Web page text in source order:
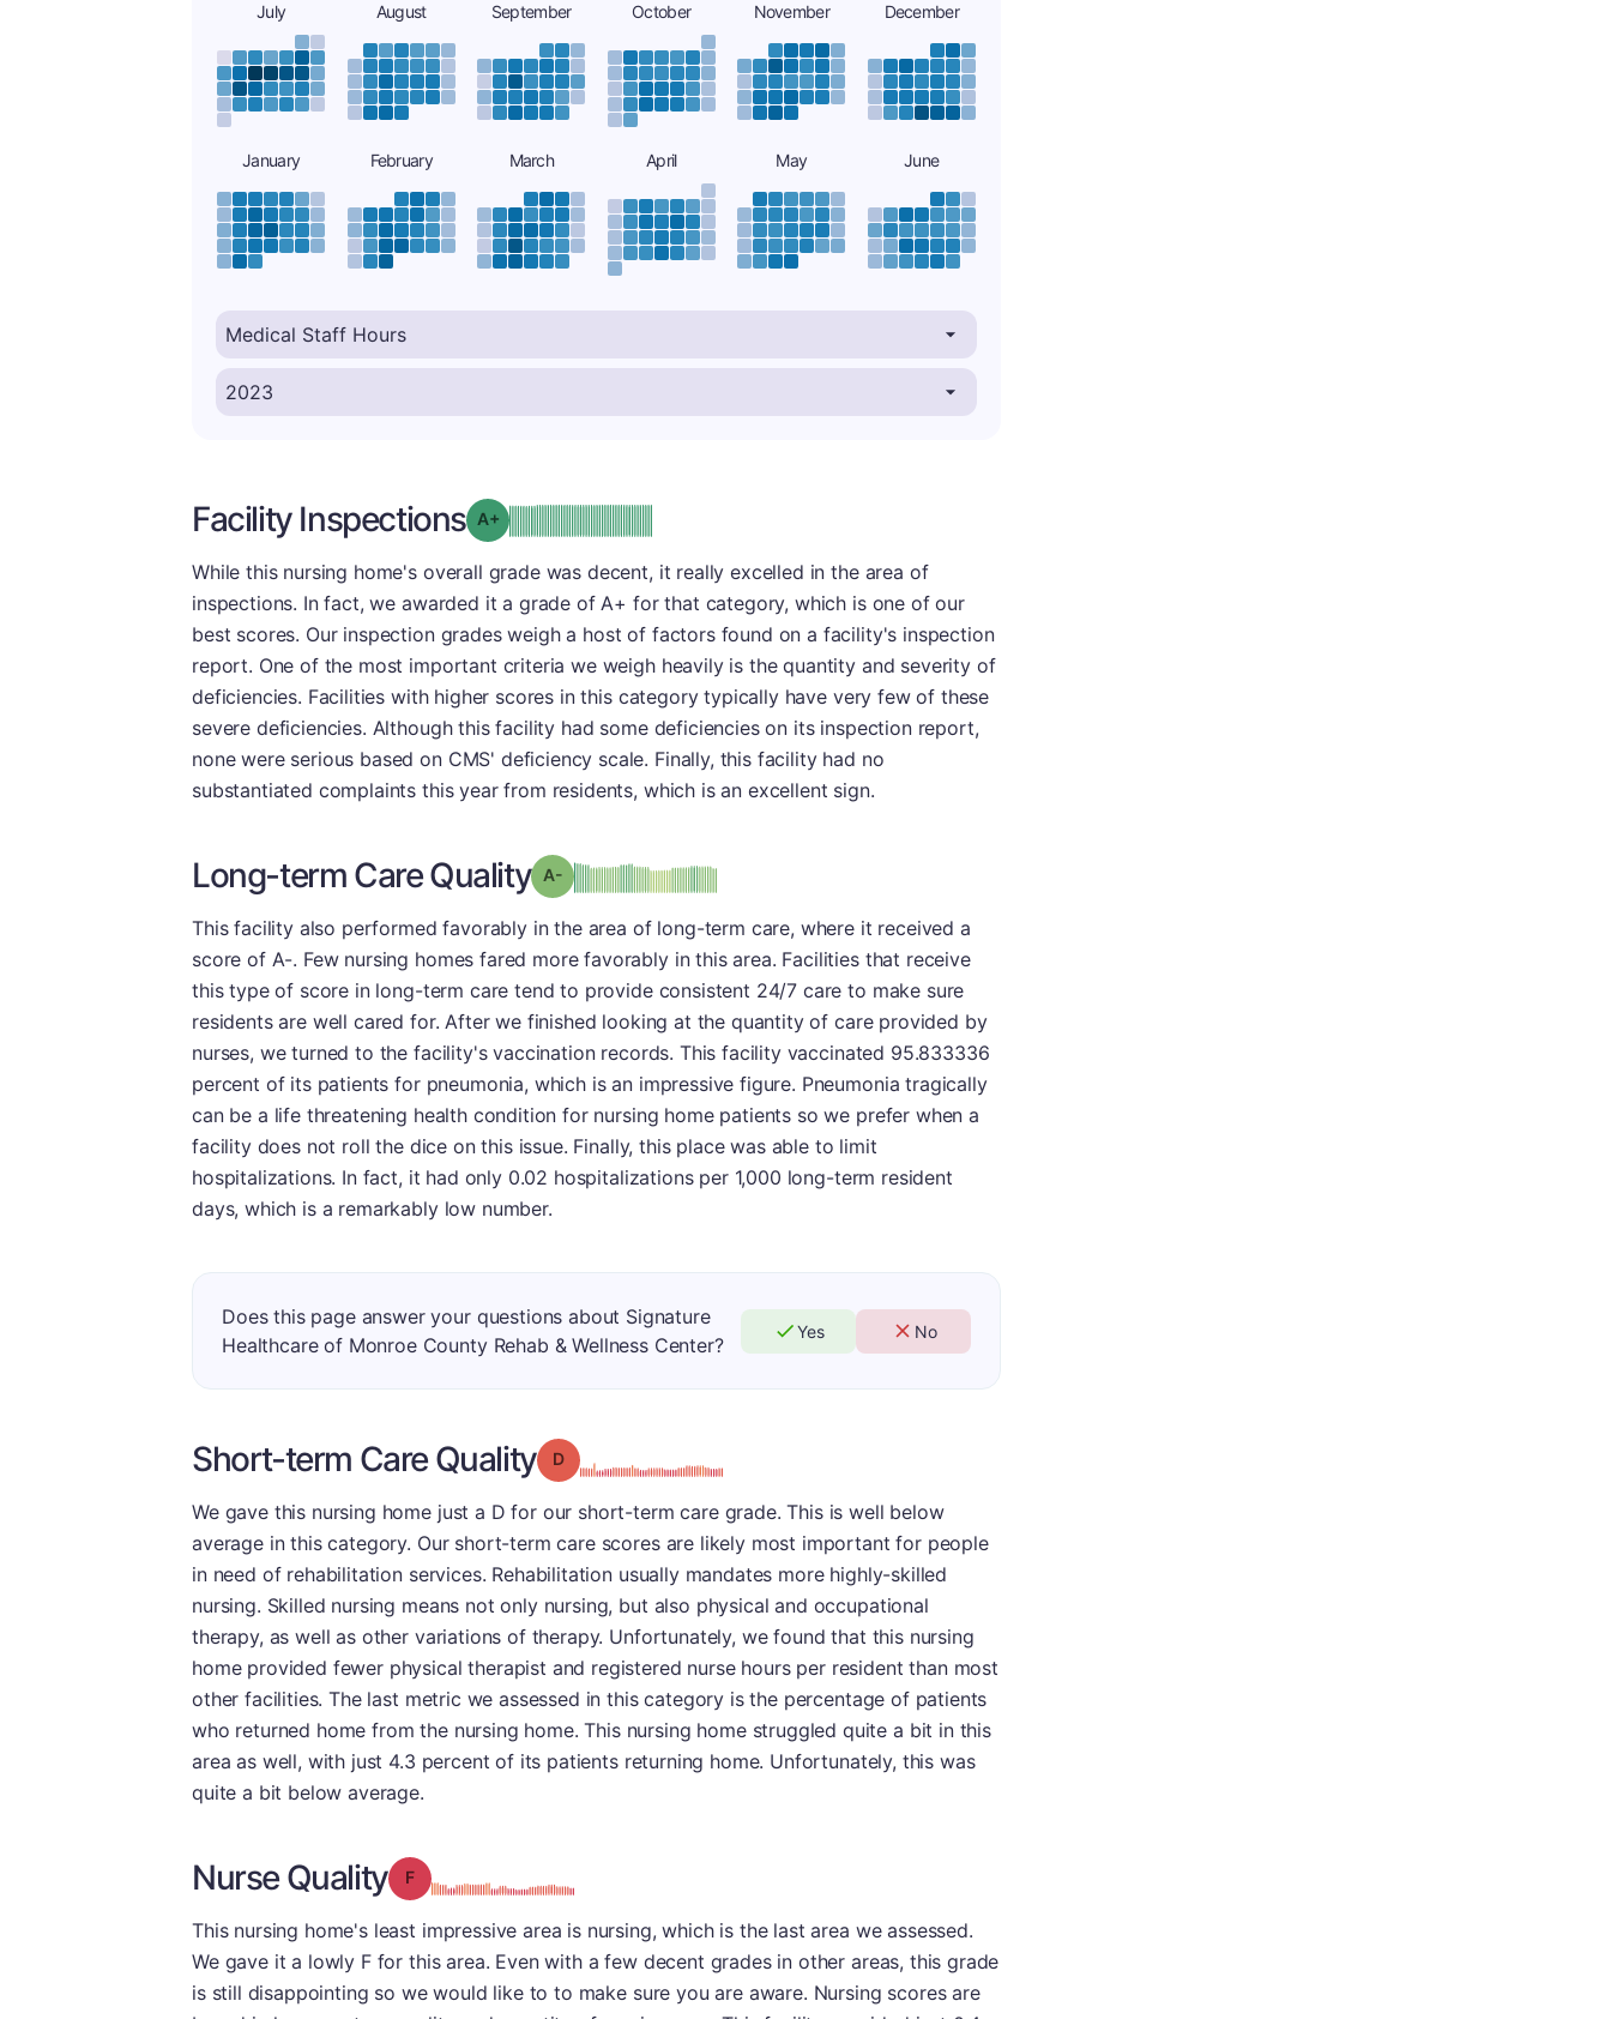
July August September October November December
January February March April May June
Facility Inspections Grade: A-
While this nursing home's overall grade was decent, it really excelled in the area of
inspections. In fact, we awarded it a grade of A+ for that category, which is one of our
best scores. Our inspection grades weigh a host of factors found on a facility's inspection
report. One of the most important criteria we weigh heavily is the quantity and severity of
deficiencies. Facilities with higher scores in this category typically have very few of these
severe deficiencies. Although this facility had some deficiencies on its inspection report,
none were serious based on CMS' deficiency scale. Finally, this facility had no
substantiated complaints this year from residents, which is an excellent sign.
Long-term Care Quality Grade: A-minus
This facility also performed favorably in the area of long-term care, where it received a
score of A-. Few nursing homes fared more favorably in this area. Facilities that receive
this type of score in long-term care tend to provide consistent 24/7 care to make sure
residents are well cared for. After we finished looking at the quantity of care provided by
nurses, we turned to the facility's vaccination records. This facility vaccinated 95.833336
percent of its patients for pneumonia, which is an impressive figure. Pneumonia tragically
can be a life threatening health condition for nursing home patients so we prefer when a
facility does not roll the dice on this issue. Finally, this place was able to limit
hospitalizations. In fact, it had only 0.02 hospitalizations per 1,000 long-term resident
days, which is a remarkably low number.
Does this page answer your questions about Signature
Healthcare of Monroe County Rehab & Wellness Center?
Yes No
Short-term Care Quality Grade: D
We gave this nursing home just a D for our short-term care grade. This is well below
average in this category. Our short-term care scores are likely most important for people
in need of rehabilitation services. Rehabilitation usually mandates more highly-skilled
nursing. Skilled nursing means not only nursing, but also physical and occupational
therapy, as well as other variations of therapy. Unfortunately, we found that this nursing
home provided fewer physical therapist and registered nurse hours per resident than most
other facilities. The last metric we assessed in this category is the percentage of patients
who returned home from the nursing home. This nursing home struggled quite a bit in this
area as well, with just 4.3 percent of its patients returning home. Unfortunately, this was
quite a bit below average.
Nurse Quality Grade: F
This nursing home's least impressive area is nursing, which is the last area we assessed.
We gave it a lowly F for this area. Even with a few decent grades in other areas, this grade
is still disappointing so we would like to to make sure you are aware. Nursing scores are